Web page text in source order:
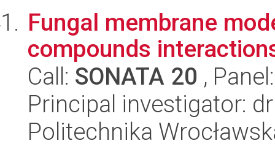
Fungal membrane
compounds
Call: SONATA 20 ,
Principal investigator:
Politechnika